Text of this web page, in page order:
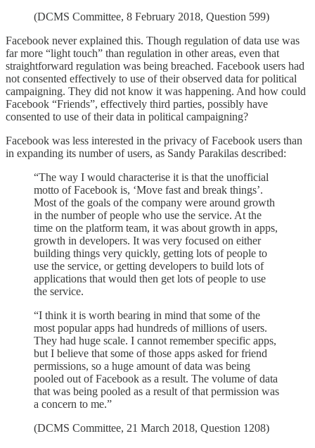
(DCMS Committee, 8 February 2018, Question 599)
Facebook never explained this. Though regulation of data use was
far more “light touch” than regulation in other areas, even that
straightforward regulation was being breached. Facebook users had
not consented effectively to use of their observed data for political
campaigning. They did not know it was happening. And how could
Facebook “Friends”, effectively third parties, possibly have
consented to use of their data in political campaigning?
Facebook was less interested in the privacy of Facebook users than
in expanding its number of users, as Sandy Parakilas described:
“The way I would characterise it is that the unofficial
motto of Facebook is, ‘Move fast and break things’.
Most of the goals of the company were around growth
in the number of people who use the service. At the
time on the platform team, it was about growth in apps,
growth in developers. It was very focused on either
building things very quickly, getting lots of people to
use the service, or getting developers to build lots of
applications that would then get lots of people to use
the service.
“I think it is worth bearing in mind that some of the
most popular apps had hundreds of millions of users.
They had huge scale. I cannot remember specific apps,
but I believe that some of those apps asked for friend
permissions, so a huge amount of data was being
pooled out of Facebook as a result. The volume of data
that was being pooled as a result of that permission was
a concern to me.”
(DCMS Committee, 21 March 2018, Question 1208)